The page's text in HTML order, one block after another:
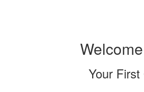
Your